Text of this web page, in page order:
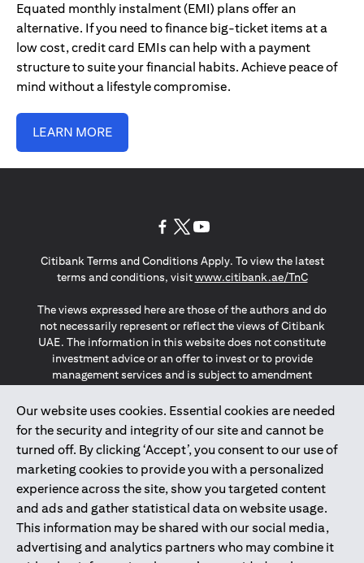
Equated monthly instalment (EMI) plans offer an
alternative. If you need to finance big-ticket items at a
low cost, credit card EMIs can help with a payment
structure to suite your financial habits. Achieve peace of
mind without a lifestyle compromise.
LEARN MORE
Our website uses cookies. Essential cookies are needed
for the security and integrity of our site and cannot be
turned off. By clicking ‘Accept’, you consent to our use of
marketing cookies to provide you with a personalized
experience across the site, show you targeted content
and ads and gather statistical data on website usage.
This information may be shared with our social media,
advertising and analytics partners who may combine it
Citibank Terms and Conditions Apply. To view the latest
terms and conditions, visitwww.citibank.ae/TnC(opens in
The views expressed here are those of the authors and do
not necessarily represent or reflect the views of Citibank
UAE. The information in this website does not constitute
investment advice or an offer to invest or to provide
management services and is subject to amendment
The information provided on this website does not
constitute the marketing of any products or services to
individuals resident in the European Union, European
Economic Area, Switzerland, Guernsey, Jersey, Monaco,
San Marino, Vatican, The Isle of Man, the UK, Data Privacy
(GDPR, LGPD & NZPA)*. The content on this website is not,
and should not be construed as, an offer, invitation or
solicitation to buy or sell any of the products and services
mentioned herein to such individuals.
*GDPR – General Data Protection Regulation ; *LGPD – Lei